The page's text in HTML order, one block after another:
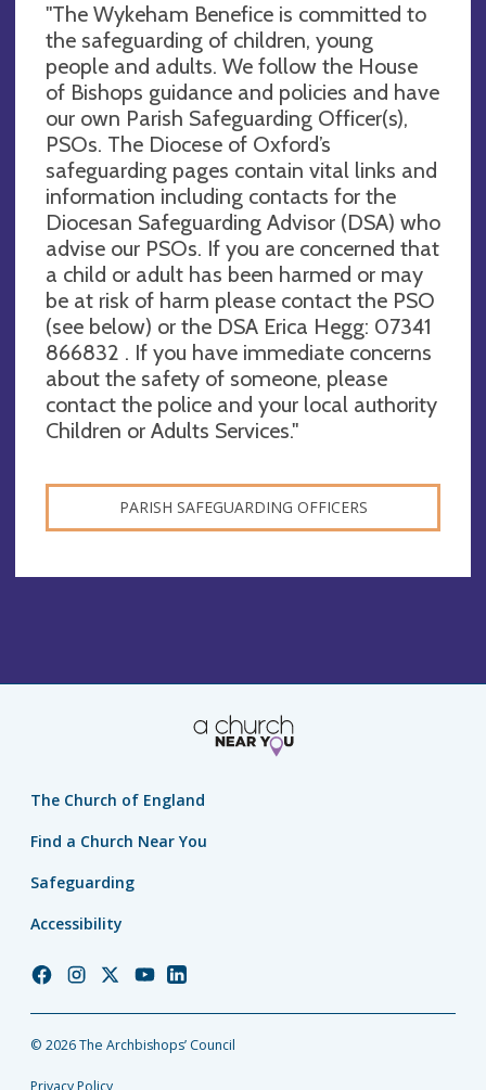
"The Wykeham Benefice is committed to
the safeguarding of children, young
people and adults. We follow the House
of Bishops guidance and policies and have
our own Parish Safeguarding Officer(s),
PSOs. The Diocese of Oxford’s
safeguarding pages contain vital links and
information including contacts for the
Diocesan Safeguarding Advisor (DSA) who
advise our PSOs. If you are concerned that
a child or adult has been harmed or may
be at risk of harm please contact the PSO
(see below) or the DSA Erica Hegg: 07341
866832 . If you have immediate concerns
about the safety of someone, please
contact the police and your local authority
Children or Adults Services."
PARISH SAFEGUARDING OFFICERS
The Church of England
Find a Church Near You
Safeguarding
Accessibility
Church
Facebook
Church
Instagram
Church
Twitter
Church
YouTube
Church
LinkedIn
© 2026 The Archbishops’ Council